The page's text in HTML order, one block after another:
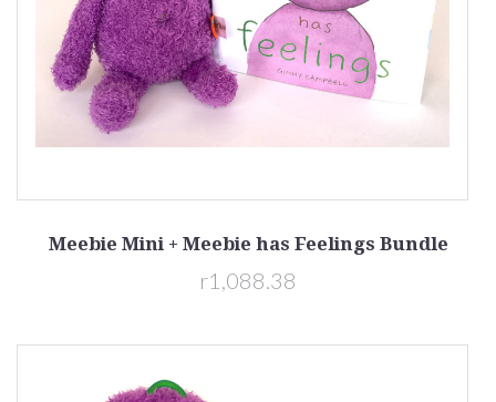
Meebie Mini + Meebie has Feelings Bundle
r1,088.38